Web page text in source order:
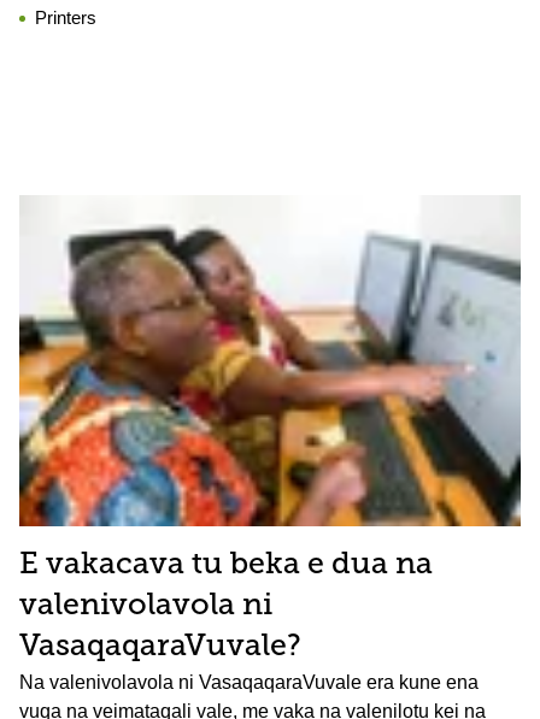
Printers
E vakacava tu beka e dua na
valenivolavola ni
VasaqaqaraVuvale?
Na valenivolavola ni VasaqaqaraVuvale era kune ena
vuqa na veimataqali vale, me vaka na valenilotu kei na